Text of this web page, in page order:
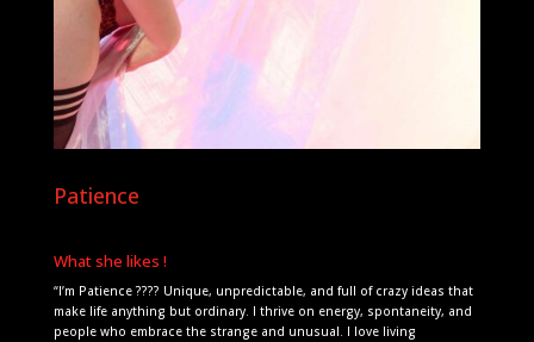
Patience
What she likes !
“I’m Patience ???? Unique, unpredictable, and full of crazy ideas that
make life anything but ordinary. I thrive on energy, spontaneity, and
people who embrace the strange and unusual. I love living